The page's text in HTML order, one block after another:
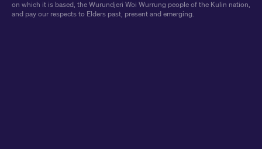
on which it is based, the Wurundjeri Woi Wurrung people of the Kulin nation,
and pay our respects to Elders past, present and emerging.